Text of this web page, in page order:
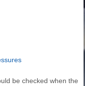
be checked when the